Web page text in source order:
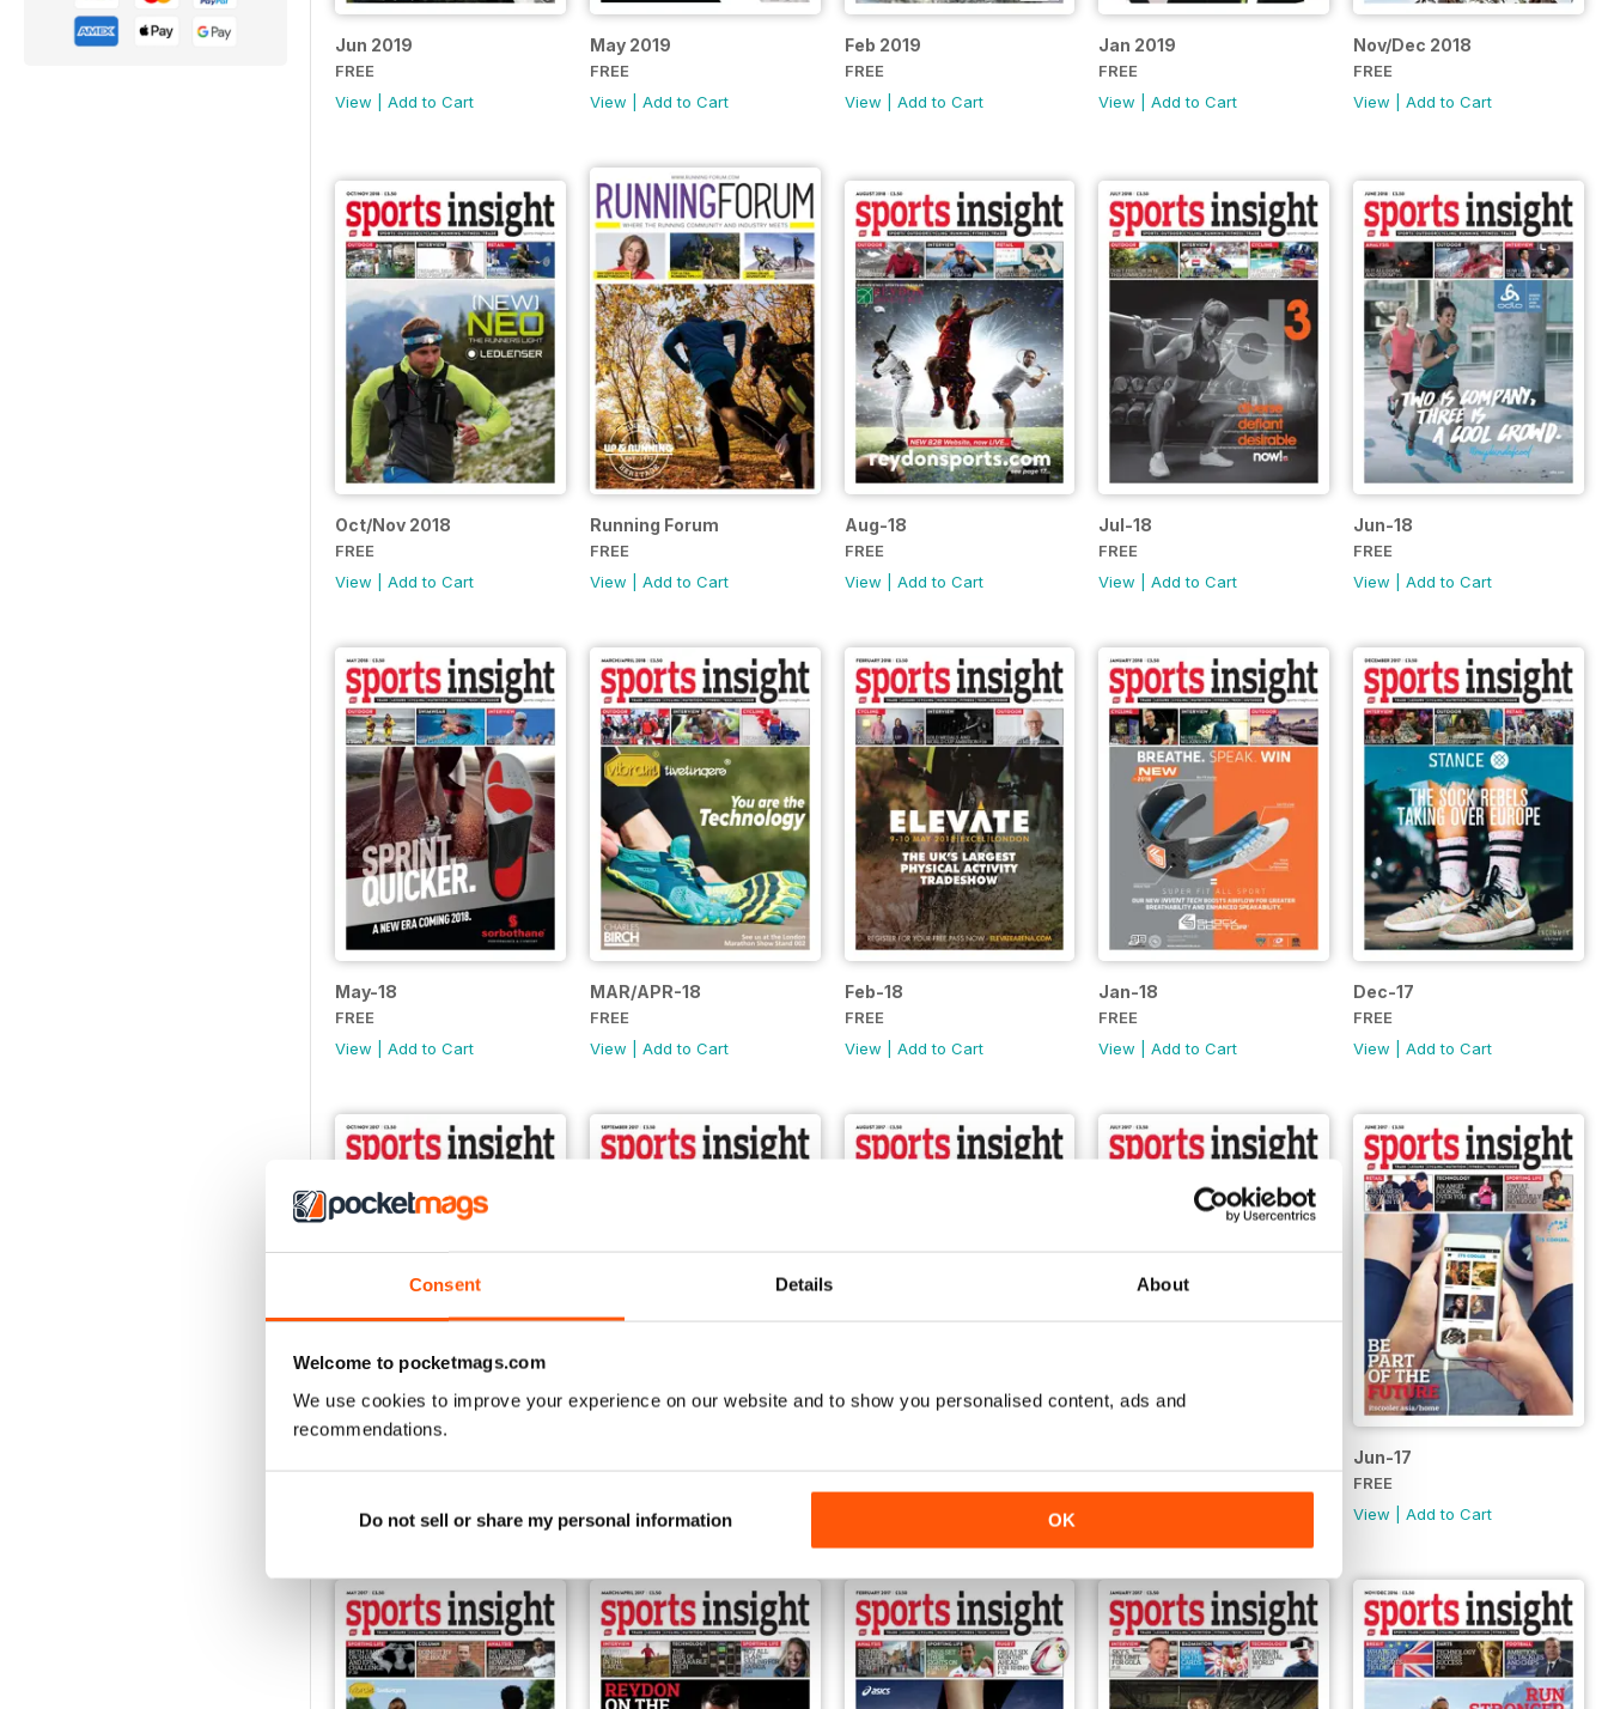
Consent Details About
Welcome to pocketmags.com
We use cookies to improve your experience on our website and to show you personalised content, ads and
recommendations.
Do not sell or share my personal information OK
Jun 2019
FREE
View
Add to Cart
May 2019
FREE
View
Add to Cart
Feb 2019
FREE
View
Add to Cart
Jan 2019
FREE
View |Add to Cart
Nov/Dec 2018
FREE
View |Add to Cart
Oct/Nov 2018
FREE
View
Add to Cart
Running Forum
FREE
View
Add to Cart
Aug-18
FREE
View
Add to Cart
Jul-18
FREE
View |Add to Cart
Jun-18
FREE
View |Add to Cart
May-18
FREE
View
Add to Cart
MAR/APR-18
FREE
View
Add to Cart
Feb-18
FREE
View
Add to Cart
Jan-18
FREE
View |Add to Cart
Dec-17
FREE
View |Add to Cart
View| Add to Cart
View|Add to Cart
Jun-17
FREE
View |Add to Cart